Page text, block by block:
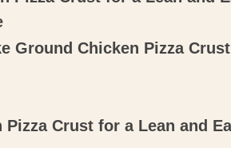
Ground Chicken Pizza
Crust for a Lean and